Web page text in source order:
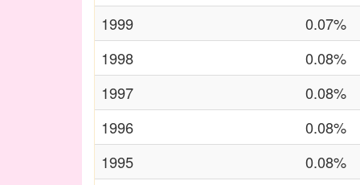
1999
0.07%
1998
0.08%
1997
0.08%
1996
0.08%
1995
0.08%